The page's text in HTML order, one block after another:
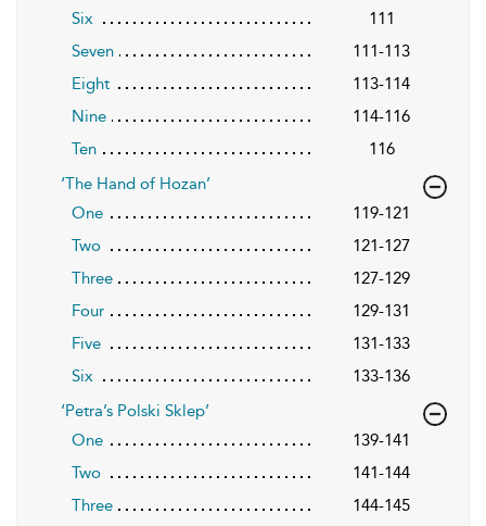
Six
111
Seven
111-113
Eight
113-114
Nine
114-116
Ten
116
‘The Hand of Hozan’
One
119-121
Two
121-127
Three
127-129
Four
129-131
Five
131-133
Six
133-136
‘Petra’s Polski Sklep’
One
139-141
Two
141-144
Three
144-145